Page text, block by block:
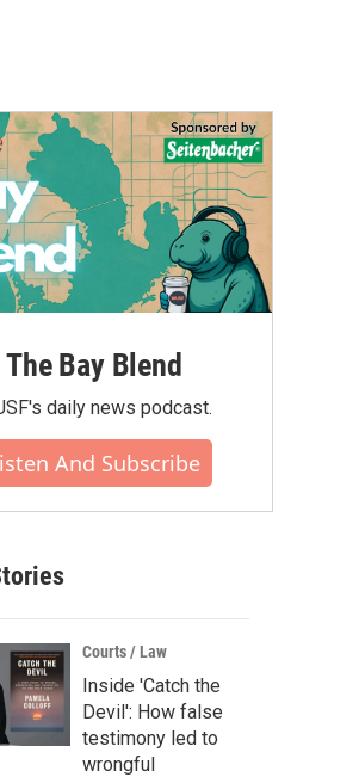
The Bay Blend
daily news podcast.
And Subscribe
Courts / Law
Inside 'Catch the
Devil': How false
testimony led to
wrongful